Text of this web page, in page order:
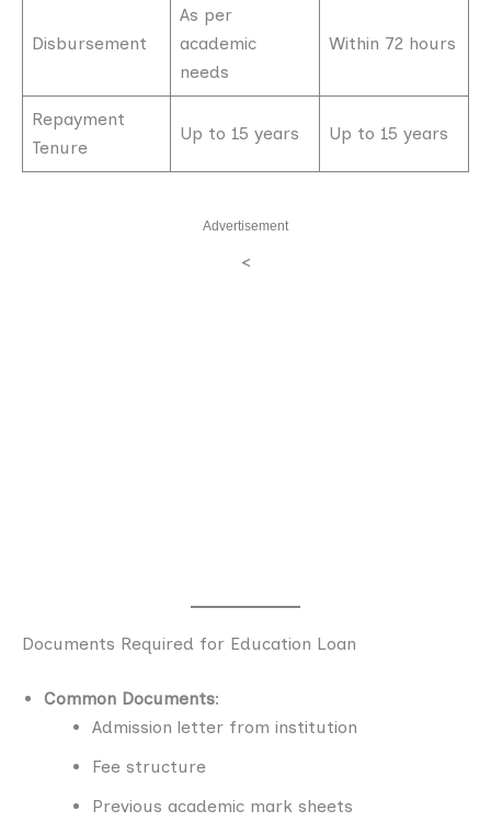
Disbursement
As per
academic
needs
Within 72 hours
Repayment
Tenure
Up to 15 years Up to 15 years
Advertisement
<
Documents Required for Education Loan
Common Documents:
Admission letter from institution
Fee structure
Previous academic mark sheets